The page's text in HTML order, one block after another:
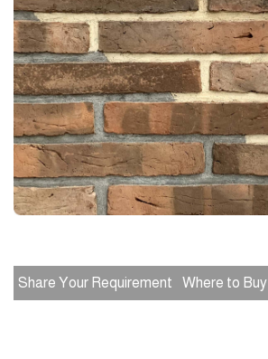
Share Your Requirement Where to Buy